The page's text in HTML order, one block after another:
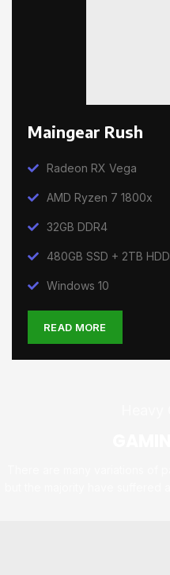
Maingear Rush
Radeon RX Vega
AMD Ryzen 7 1800x
32GB DDR4
480GB SSD + 2TB HDD
Windows 10
READ MORE